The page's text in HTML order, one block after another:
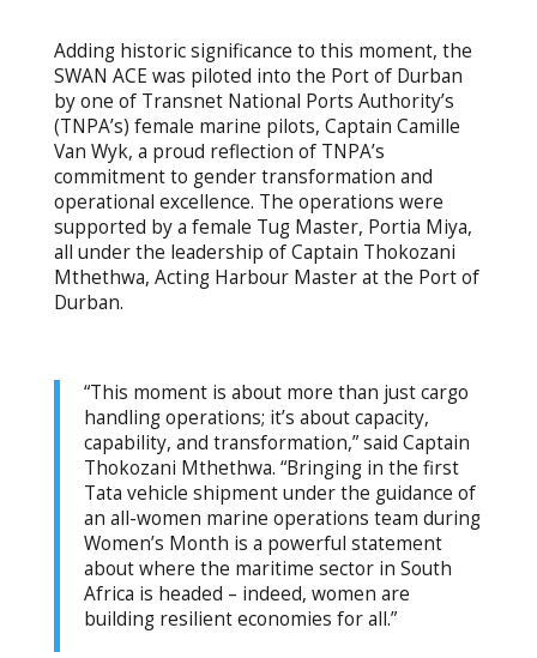
Adding historic significance to this moment, the
SWAN ACE was piloted into the Port of Durban
by one of Transnet National Ports Authority’s
(TNPA’s) female marine pilots, Captain Camille
Van Wyk, a proud reflection of TNPA’s
commitment to gender transformation and
operational excellence. The operations were
supported by a female Tug Master, Portia Miya,
all under the leadership of Captain Thokozani
Mthethwa, Acting Harbour Master at the Port of
Durban.
“This moment is about more than just cargo
handling operations; it’s about capacity,
capability, and transformation,” said Captain
Thokozani Mthethwa. “Bringing in the first
Tata vehicle shipment under the guidance of
an all-women marine operations team during
Women’s Month is a powerful statement
about where the maritime sector in South
Africa is headed – indeed, women are
building resilient economies for all.”